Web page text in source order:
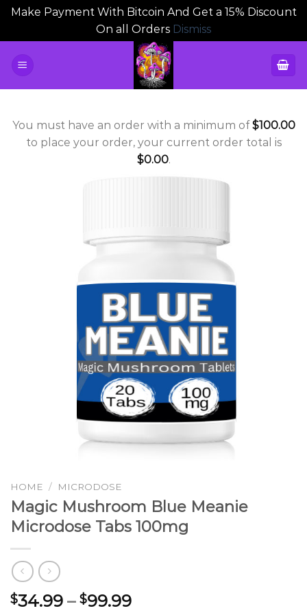
Make Payment With Bitcoin And Get a 15% Discount
On all Orders Dismiss
You must have an order with a minimum of$100.00
to place your order, your current order total is
$0.00.
HOME / MICRODOSE
Magic Mushroom Blue Meanie
Microdose Tabs 100mg
$34.99 – $99.99Price